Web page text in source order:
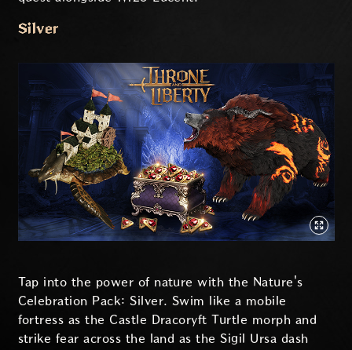
Silver
Tap into the power of nature with the Nature's
Celebration Pack: Silver. Swim like a mobile
fortress as the Castle Dracoryft Turtle morph and
strike fear across the land as the Sigil Ursa dash